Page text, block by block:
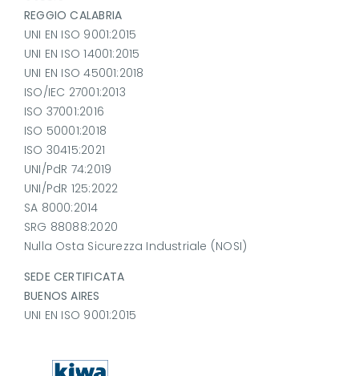
REGGIO CALABRIA
UNI EN ISO 9001:2015
UNI EN ISO 14001:2015
UNI EN ISO 45001:2018
ISO/IEC 27001:2013
ISO 37001:2016
ISO 50001:2018
ISO 30415:2021
UNI/PdR 74:2019
UNI/PdR 125:2022
SA 8000:2014
SRG 88088:2020
Nulla Osta Sicurezza Industriale (NOSI)
SEDE CERTIFICATA
BUENOS AIRES
UNI EN ISO 9001:2015